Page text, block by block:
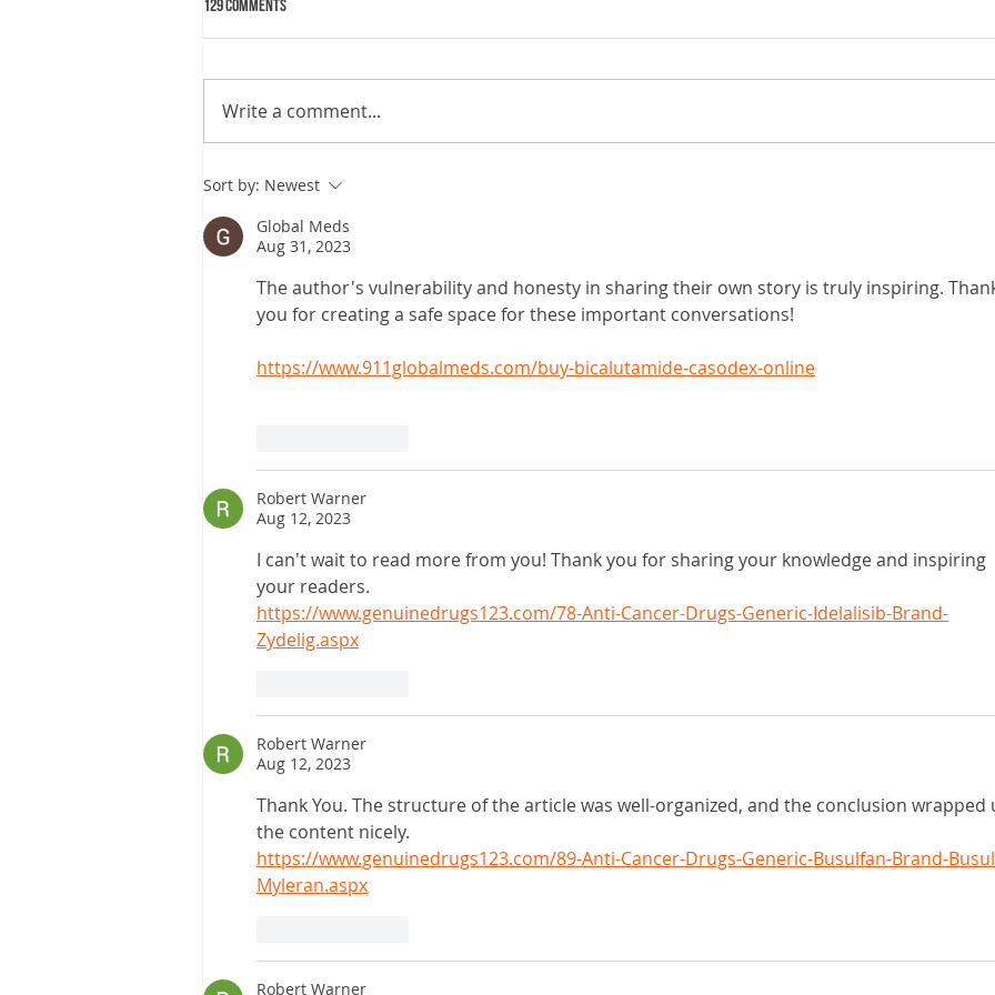
Why sleep matters more than you may
know
129 Comments
Write a comment...
Sort by: Newest
Global Meds
Aug 31, 2023
The author's vulnerability and honesty in sharing their own story is truly inspiring.
you for creating a safe space for these important conversations!
https://www.911globalmeds.com/buy-bicalutamide-casodex-online
Robert Warner
Aug 12, 2023
I can't wait to read more from you! Thank you for sharing your knowledge and inspiring
your readers.
https://www.genuinedrugs123.com/78-Anti-Cancer-Drugs-Generic-Idelalisib-Brand-
Zydelig.aspx
Robert Warner
Aug 12, 2023
Thank You. The structure of the article was well-organized, and the conclusion wrapped
the content nicely.
https://www.genuinedrugs123.com/89-Anti-Cancer-Drugs-Generic-Busulfan-Brand-
Myleran.aspx
Robert Warner